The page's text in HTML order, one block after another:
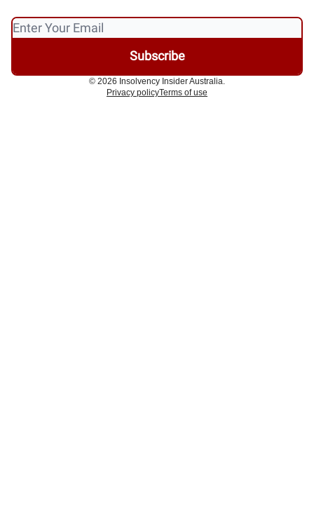
© 2026 Insolvency Insider Australia.
Privacy policyTerms of use